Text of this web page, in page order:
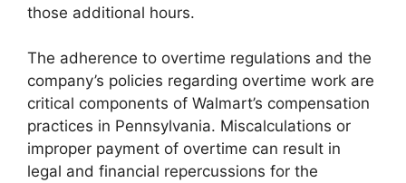
those additional hours.
The adherence to overtime regulations and the
company’s policies regarding overtime work are
critical components of Walmart’s compensation
practices in Pennsylvania. Miscalculations or
improper payment of overtime can result in
legal and financial repercussions for the